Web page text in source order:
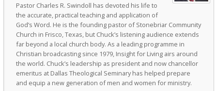
Pastor Charles R. Swindoll has devoted his life to
the accurate, practical teaching and application of
God’s Word. He is the founding pastor of Stonebriar Community
Church in Frisco, Texas, but Chuck’s listening audience extends
far beyond a local church body. As a leading programme in
Christian broadcasting since 1979, Insight for Living airs around
the world. Chuck’s leadership as president and now chancellor
emeritus at Dallas Theological Seminary has helped prepare
and equip a new generation of men and women for ministry.